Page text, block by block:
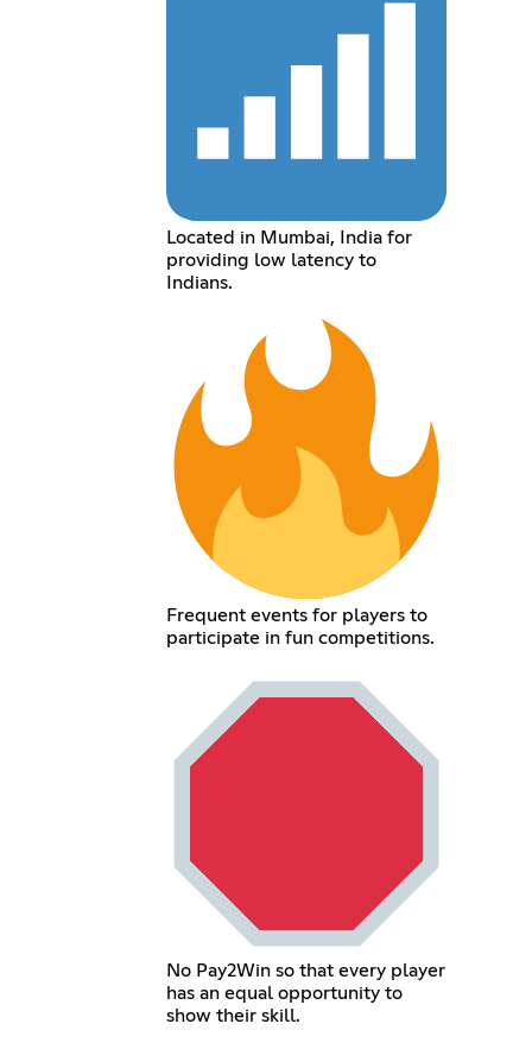
Located in Mumbai, India for
providing low latency to
Indians.
Frequent events for players to
participate in fun competitions.
No Pay2Win so that every player
has an equal opportunity to
show their skill.